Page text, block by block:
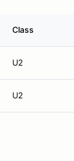
Class
U2
U2